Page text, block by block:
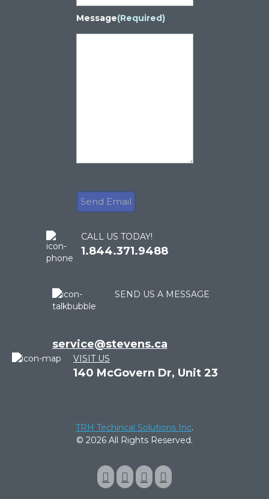
Message(Required)
CALL US TODAY!
1.844.371.9488
SEND US A MESSAGE
service@stevens.ca
VISIT US
140 McGovern Dr, Unit 23
TRH Techincal Solutions Inc.
© 2026 All Rights Reserved.